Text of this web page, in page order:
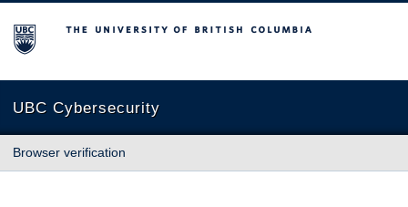
The University of British Columbia
UBC Cybersecurity
Browser verification